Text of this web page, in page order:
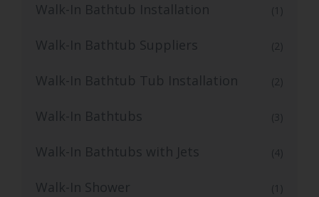
Walk-In Bathtub Installation (1)
Walk-In Bathtub Suppliers (2)
Walk-In Bathtub Tub Installation (2)
Walk-In Bathtubs (3)
Walk-In Bathtubs with Jets (4)
Walk-In Shower (1)